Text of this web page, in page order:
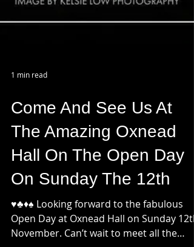
1 min read
Come And See Us At
The Amazing Oxnead
Hall On The Open Day
On Sunday The 12th
♥️♣️♦️♠️ Looking forward to the fabulous